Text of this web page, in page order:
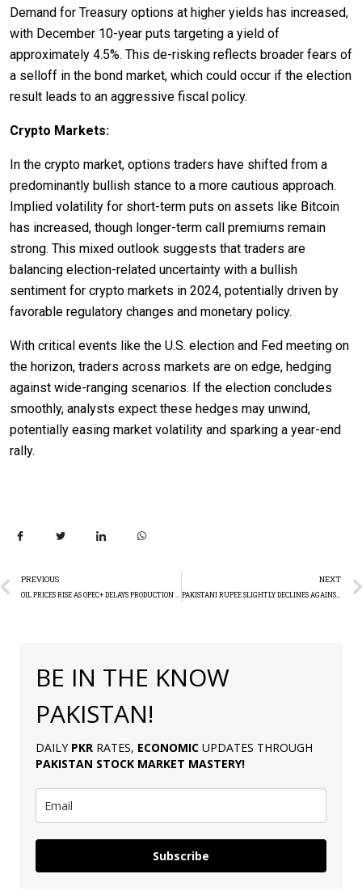
Demand for Treasury options at higher yields has increased,
with December 10-year puts targeting a yield of
approximately 4.5%. This de-risking reflects broader fears of
a selloff in the bond market, which could occur if the election
result leads to an aggressive fiscal policy.
Crypto Markets:
In the crypto market, options traders have shifted from a
predominantly bullish stance to a more cautious approach.
Implied volatility for short-term puts on assets like Bitcoin
has increased, though longer-term call premiums remain
strong. This mixed outlook suggests that traders are
balancing election-related uncertainty with a bullish
sentiment for crypto markets in 2024, potentially driven by
favorable regulatory changes and monetary policy.
With critical events like the U.S. election and Fed meeting on
the horizon, traders across markets are on edge, hedging
against wide-ranging scenarios. If the election concludes
smoothly, analysts expect these hedges may unwind,
potentially easing market volatility and sparking a year-end
rally.
PREVIOUS NEXT
PAKISTANI RUPEE SLIGHTLY DECLINES AGAINST DOLLAR
BE IN THE KNOW
PAKISTAN!
DAILY PKR RATES, ECONOMIC UPDATES THROUGH
PAKISTAN STOCK MARKET MASTERY!
Subscribe